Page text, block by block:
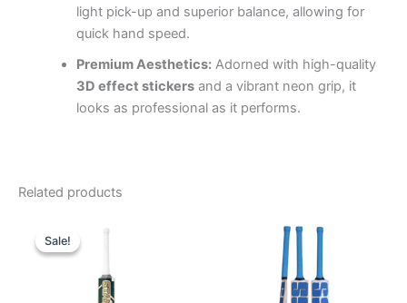
light pick-up and superior balance, allowing for
quick hand speed.
Premium Aesthetics:Adorned with high-quality
3D effect stickersand a vibrant neon grip, it
looks as professional as it performs.
Related products
Sale!
Sale!
was: